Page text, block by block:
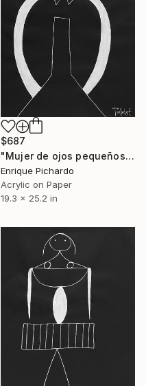
$687
"Mujer de ojos pequeños" Painting
Enrique Pichardo
Acrylic on Paper
19.3 x 25.2 in